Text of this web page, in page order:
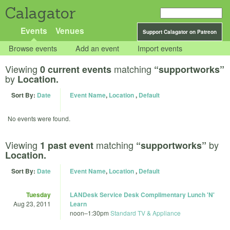
Calagator
Support Calagator on Patreon
Events Venues
Browse events Add an event Import events
Viewing 0 current events matching “supportworks”
by Location.
Sort By: Date Event Name, Location, Default
No events were found.
Viewing 1 past event matching “supportworks” by
Location.
Sort By: Date Event Name, Location, Default
Tuesday
Aug 23, 2011
LANDesk Service Desk Complimentary Lunch 'N'
Learn
noon–1:30pm Standard TV & Appliance